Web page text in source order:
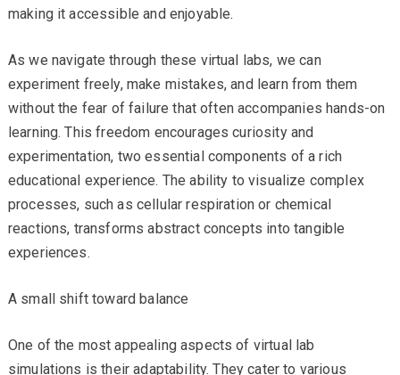
making it accessible and enjoyable.
As we navigate through these virtual labs, we can
experiment freely, make mistakes, and learn from them
without the fear of failure that often accompanies hands-on
learning. This freedom encourages curiosity and
experimentation, two essential components of a rich
educational experience. The ability to visualize complex
processes, such as cellular respiration or chemical
reactions, transforms abstract concepts into tangible
experiences.
A small shift toward balance
One of the most appealing aspects of virtual lab
simulations is their adaptability. They cater to various